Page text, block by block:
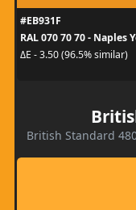
#EB931F
RAL 070 70 70 - Naples
ΔE - 3.50 (96.5% similar)
British Standard